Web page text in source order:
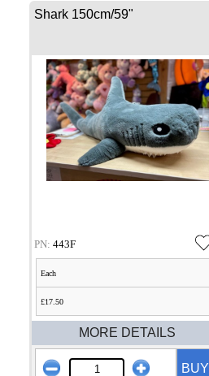
Shark 150cm/59"
PN: 443F
Each
£17.50
MORE DETAILS
BUY